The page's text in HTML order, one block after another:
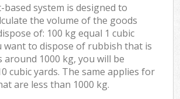
based system is designed to
the volume of the goods
of: 100 kg equal 1 cubic
want to dispose of rubbish that is
around 1000 kg, you will be
cubic yards. The same applies for
are less than 1000 kg.